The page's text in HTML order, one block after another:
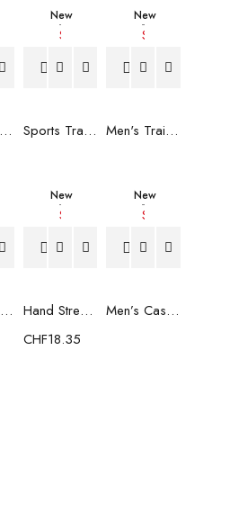
Men's Trainers Accentor Sport 3 Merrell Gore-Tex Black
New
Sports Trainers for Women Brütting Kansas Grey
New
Men's Trainers Accentor Sport 3 Merrell Black
Men’s Casual Trainers Saucony Saucony Jazz 81 Black
New
Hand Strenghtening Ball Atipick FIT20018 (2 uds)
CHF18.35
New
Men’s Casual Trainers Saucony Jazz 81 Dark blue